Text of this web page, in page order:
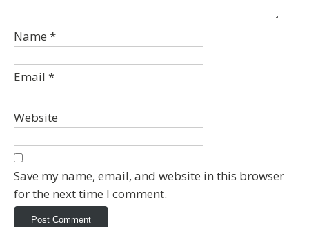
Name *
Email *
Website
Save my name, email, and website in this browser
for the next time I comment.